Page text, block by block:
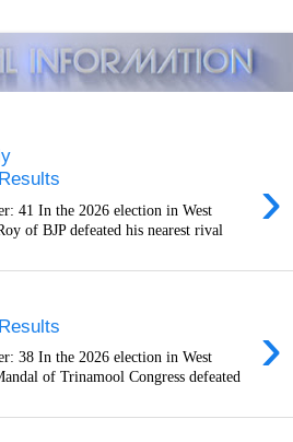
›
41 In the 2026 election in West
of BJP defeated his nearest rival
›
38 In the 2026 election in West
of Trinamool Congress defeated